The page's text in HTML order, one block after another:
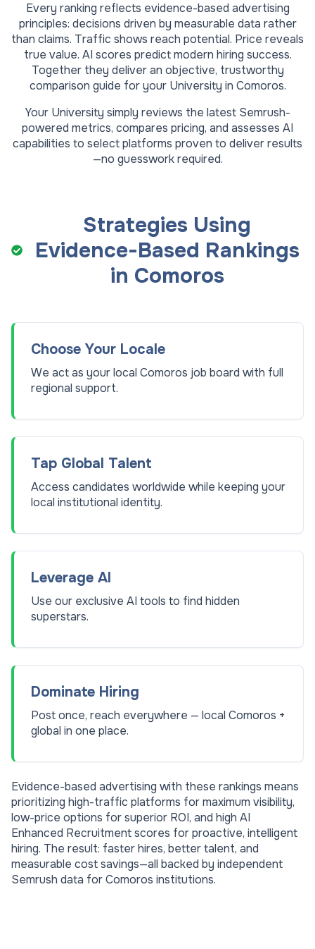
Every ranking reflects evidence-based advertising
principles: decisions driven by measurable data rather
than claims. Traffic shows reach potential. Price reveals
true value. AI scores predict modern hiring success.
Together they deliver an objective, trustworthy
comparison guide for your University in Comoros.
Your University simply reviews the latest Semrush-
powered metrics, compares pricing, and assesses AI
capabilities to select platforms proven to deliver results
—no guesswork required.
Strategies Using
Evidence-Based Rankings
in Comoros
Choose Your Locale
We act as your local Comoros job board with full
regional support.
Tap Global Talent
Access candidates worldwide while keeping your
local institutional identity.
Leverage AI
Use our exclusive AI tools to find hidden
superstars.
Dominate Hiring
Post once, reach everywhere — local Comoros +
global in one place.
Evidence-based advertising with these rankings means
prioritizing high-traffic platforms for maximum visibility,
low-price options for superior ROI, and high AI
Enhanced Recruitment scores for proactive, intelligent
hiring. The result: faster hires, better talent, and
measurable cost savings—all backed by independent
Semrush data forComoros institutions.